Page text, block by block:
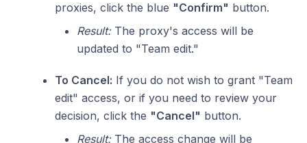
proxies, click the blue "Confirm" button.
Result:The proxy's access will be
updated to "Team edit."
To Cancel: If you do not wish to grant "Team
edit" access, or if you need to review your
decision, click the "Cancel" button.
Result:The access change will be